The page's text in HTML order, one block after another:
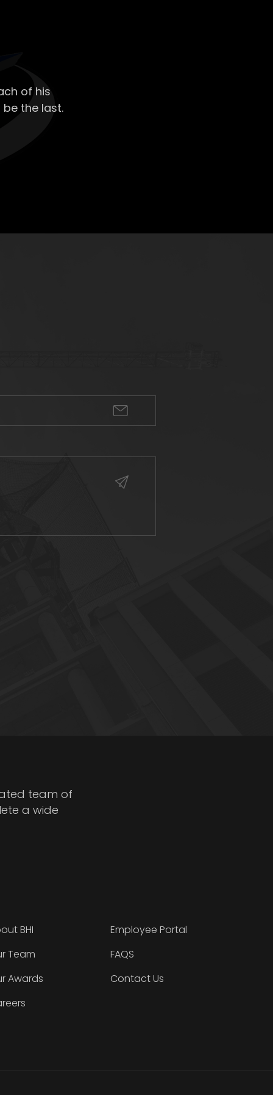
of his
the last.
team of
a wide
BHI
Team
Awards
Employee Portal
FAQS
Contact Us